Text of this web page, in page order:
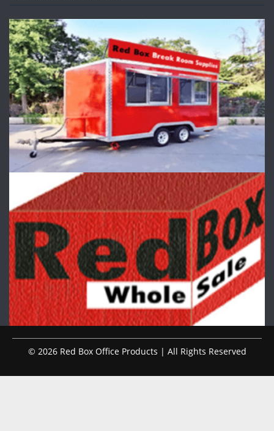
© 2026 Red Box Office Products | All Rights Reserved